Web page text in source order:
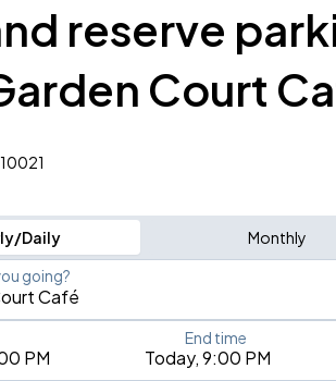
reserve
Court
Daily Monthly
going?
place, city, airport, or event
PM Today, 9:00 PM
End time